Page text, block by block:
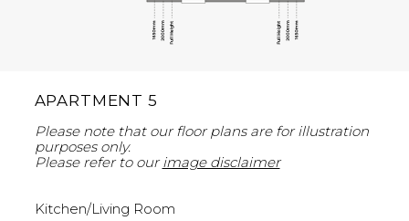
APARTMENT 5
Please note that our floor plans are for illustration
purposes only.
Please refer to ourimage disclaimer
Kitchen/Living Room